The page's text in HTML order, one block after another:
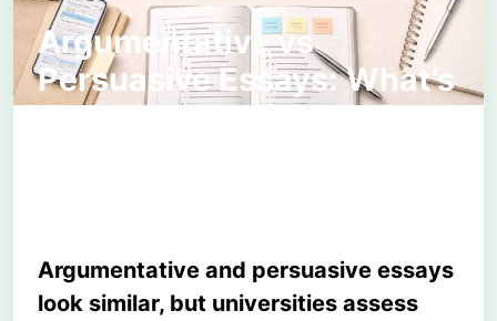
Argumentative vs
Persuasive Essays: What’s
the Difference in
Argumentative and persuasive essays
look similar, but universities assess